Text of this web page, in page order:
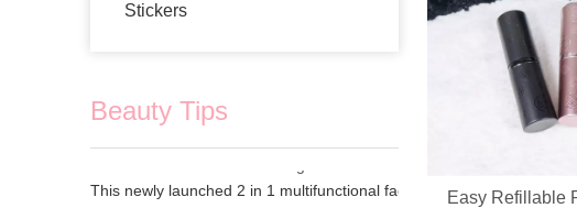
Stickers
Beauty Tips
2 In 1 Electric Facial Cleansing Brush Gua Sha Massager, Silicone Face Scrubber & Metal Gua Sha Tool for Skin Lifting Deep Cleansing
Easy Refillable